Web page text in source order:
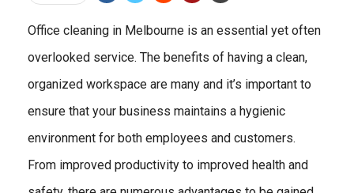
Office cleaning in Melbourne is an essential yet often
overlooked service. The benefits of having a clean,
organized workspace are many and it’s important to
ensure that your business maintains a hygienic
environment for both employees and customers.
From improved productivity to improved health and